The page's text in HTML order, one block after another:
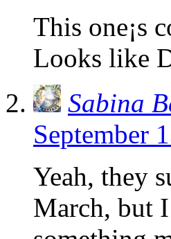
This one¡s
Looks like
Sabina
September
Yeah, they
March, but